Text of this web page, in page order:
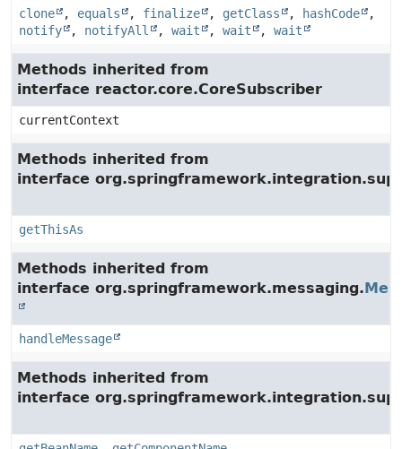
clone , equals , finalize , getClass , hashCode
,
notify
, notifyAll , wait , wait , wait
Methods inherited from
interface reactor.core.CoreSubscriber
currentContext
Methods inherited from
interface
getThisAs
Methods inherited from
interface org.springframework.messaging.
handleMessage
Methods inherited from
interface